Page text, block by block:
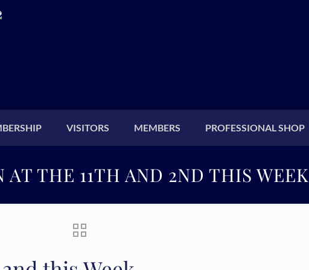
VISITORS MEMBERS PROFESSIONAL SHOP
AT THE 11TH AND 2ND THIS WEEK